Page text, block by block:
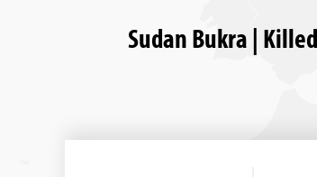
Sudan Bukra |